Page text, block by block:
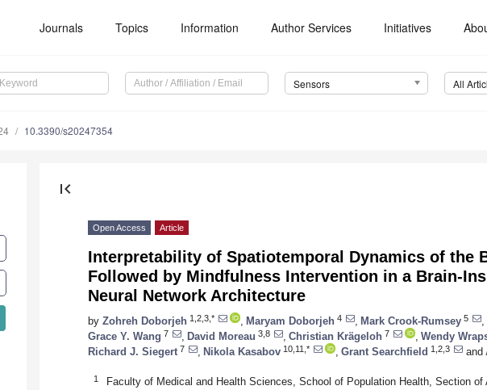
Journals Topics Information Author Services Initiatives
Sensors All
10.3390/s20247354
first_page
Open Access Article
Interpretability of Spatiotemporal Dynamics of the
Followed by Mindfulness Intervention in a Brain-
Neural Network Architecture
by Zohreh Doborjeh 1,2,3,* Maryam Doborjeh 4 Mark Crook-Rumsey 5
Grace Y. Wang 7 David Moreau 3,8 Christian Krägeloh 7 Wendy
Richard J. Siegert 7 Nikola Kasabov 10,11,* Grant Searchfield 1,2,3 and
1
Faculty of Medical and Health Sciences, School of Population Health, Section of